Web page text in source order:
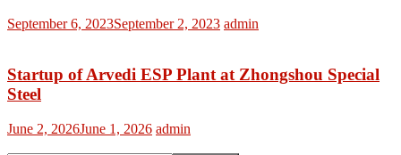
September 6, 2023September 2, 2023 admin
Startup of Arvedi ESP Plant at Zhongshou Special
Steel
June 2, 2026June 1, 2026 admin